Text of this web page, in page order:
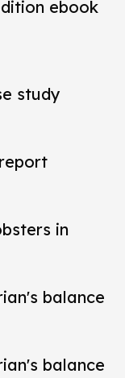
ebook
study
in
balance
balance